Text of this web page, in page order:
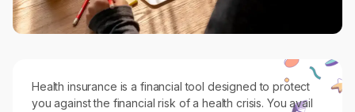
Health insurance is a financial tool designed to protect
you against the financial risk of a health crisis. You avail